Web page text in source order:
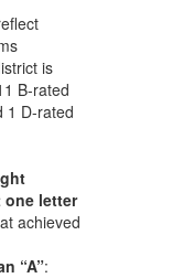
is
B-rated
1 D-rated
letter
achieved
“A”: